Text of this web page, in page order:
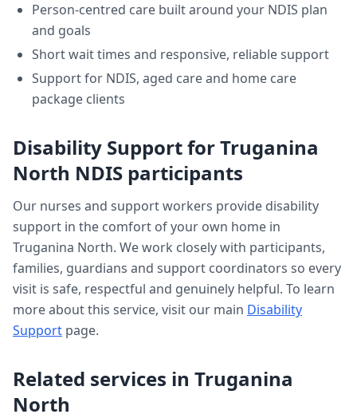
Person-centred care built around your NDIS plan
and goals
Short wait times and responsive, reliable support
Support for NDIS, aged care and home care
package clients
Disability SupportforTruganina
North NDIS participants
Our nurses and support workers provide disability
support in the comfort of your own home in
Truganina North. We work closely with participants,
families, guardians and support coordinators so every
visit is safe, respectful and genuinely helpful. To learn
more about this service, visit our main Disability
Support page.
Related services in Truganina
North